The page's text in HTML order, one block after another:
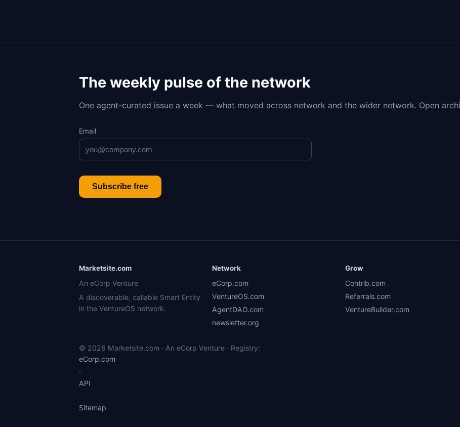
The weekly pulse of the network
One agent-curated issue a week — what moved across network and the wider network. Open
Email
Subscribe free
Marketsite.com
An eCorp Venture
A discoverable, callable Smart Entity
in the VentureOS network.
Network
eCorp.com
VentureOS.com
AgentDAO.com
newsletter.org
Grow
Contrib.com
Referrals.com
VentureBuilder.com
© 2026 Marketsite.com · An eCorp Venture · Registry:
eCorp.com
·
API
·
Sitemap